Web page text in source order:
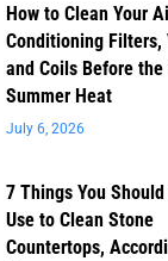
How to Clean Your
Conditioning Filters,
and Coils Before the
Summer Heat
July 6, 2026
7 Things You
Use to Clean Stone
Countertops,